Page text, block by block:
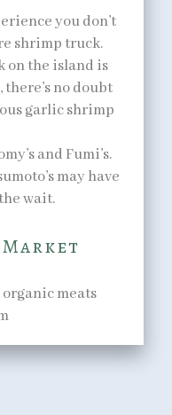
you don’t
shrimp truck.
on the island is
no doubt
garlic shrimp
and Fumi’s.
may have
wait.
meats